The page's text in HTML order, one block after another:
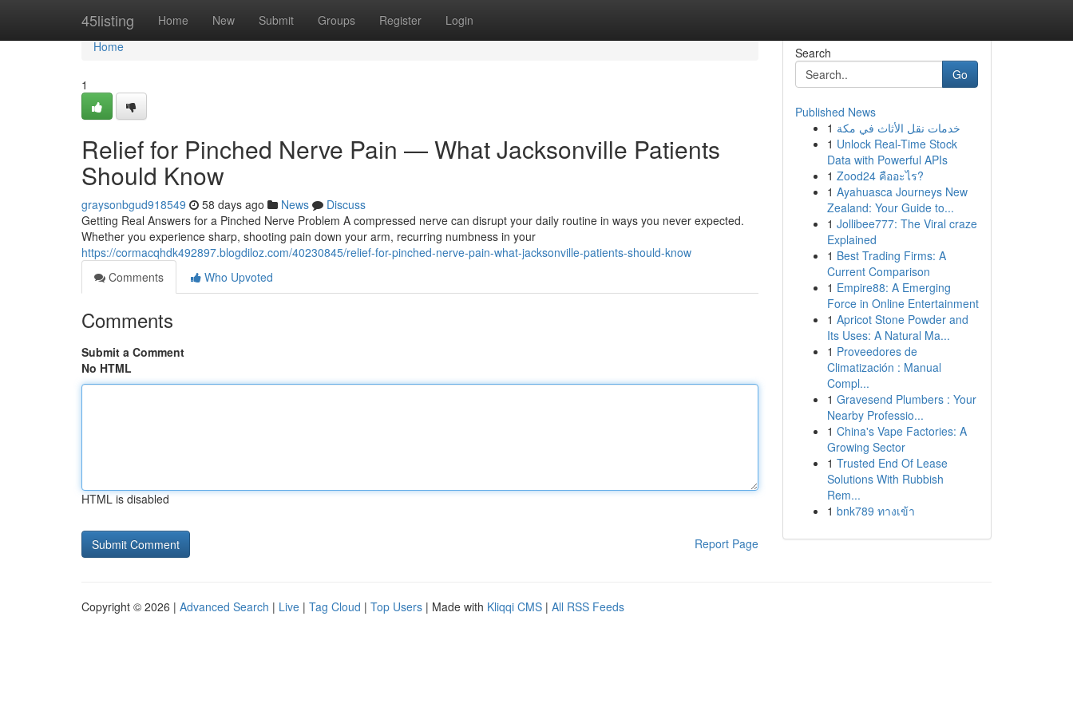
45listing Home New Submit Groups Register Login
Home
Home
1
Relief for Pinched Nerve Pain — What Jacksonville Patients
Should Know
graysonbgud918549 58 days ago News
Discuss
Getting Real Answers for a Pinched Nerve Problem A compressed nerve can disrupt your daily routine in ways you never expected.
Whether you experience sharp, shooting pain down your arm, recurring numbness in your
https://cormacqhdk492897.blogdiloz.com/40230845/relief-for-pinched-nerve-pain-what-jacksonville-patients-should-know
Comments
Who Upvoted
Comments
Submit a Comment
No HTML
HTML is disabled
Report Page
Search
Go
Published News
1 خدمات نقل الأثاث في مكة
1 Unlock Real-Time Stock
Data with Powerful APIs
1 Zood24 คืออะไร?
1 Ayahuasca Journeys New
Zealand: Your Guide to...
1 Jollibee777: The Viral craze
Explained
1 Best Trading Firms: A
Current Comparison
1 Empire88: A Emerging
Force in Online Entertainment
1 Apricot Stone Powder and
Its Uses: A Natural Ma...
1 Proveedores de
Climatización : Manual
Compl...
1 Gravesend Plumbers : Your
Nearby Professio...
1 China's Vape Factories: A
Growing Sector
1 Trusted End Of Lease
Solutions With Rubbish
Rem...
1 bnk789 ทางเข้า
Copyright © 2026 | Advanced Search | Live | Tag Cloud | Top Users | Made with Kliqqi CMS | All RSS Feeds